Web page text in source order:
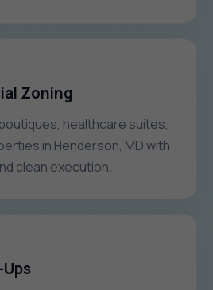
Zoning
healthcare suites,
in Henderson, MD with
clean execution.